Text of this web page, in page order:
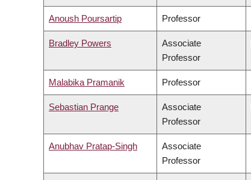
Anoush Poursartip Professor
Bradley Powers
Associate
Professor
Malabika Pramanik Professor
Sebastian Prange
Associate
Professor
Anubhav Pratap-Singh
Associate
Professor